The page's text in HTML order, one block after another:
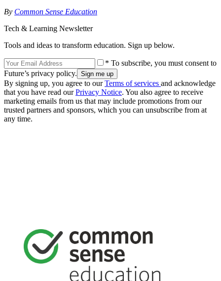
By Common Sense Education
Tech & Learning Newsletter
Tools and ideas to transform education. Sign up below.
* To subscribe, you must consent to
Future’s privacy policy.
By signing up, you agree to ourTerms of services and acknowledge
that you have read ourPrivacy Notice. You also agree to receive
marketing emails from us that may include promotions from our
trusted partners and sponsors, which you can unsubscribe from at
any time.